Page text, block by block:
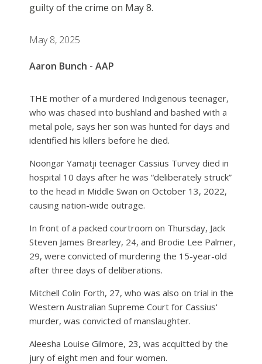
guilty of the crime on May 8.
May 8, 2025
Aaron Bunch - AAP
THE mother of a murdered Indigenous teenager,
who was chased into bushland and bashed with a
metal pole, says her son was hunted for days and
identified his killers before he died.
Noongar Yamatji teenager Cassius Turvey died in
hospital 10 days after he was “deliberately struck”
to the head in Middle Swan on October 13, 2022,
causing nation-wide outrage.
In front of a packed courtroom on Thursday, Jack
Steven James Brearley, 24, and Brodie Lee Palmer,
29, were convicted of murdering the 15-year-old
after three days of deliberations.
Mitchell Colin Forth, 27, who was also on trial in the
Western Australian Supreme Court for Cassius'
murder, was convicted of manslaughter.
Aleesha Louise Gilmore, 23, was acquitted by the
jury of eight men and four women.